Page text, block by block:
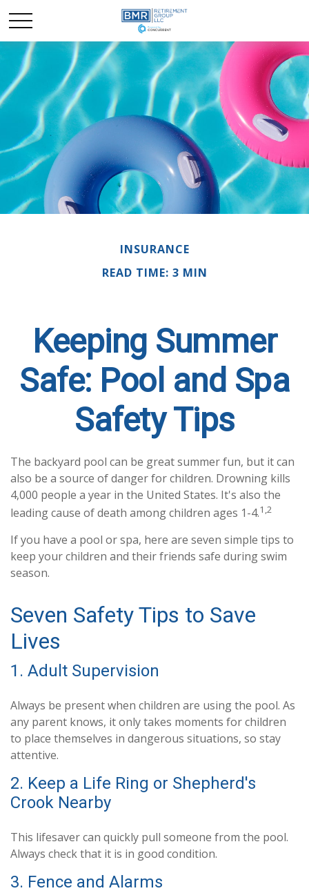
INSURANCE
READ TIME: 3 MIN
Keeping Summer
Safe: Pool and Spa
Safety Tips
The backyard pool can be great summer fun, but it can
also be a source of danger for children. Drowning kills
4,000 people a year in the United States. It's also the
leading cause of death among children ages 1-4.1,2
If you have a pool or spa, here are seven simple tips to
keep your children and their friends safe during swim
season.
Seven Safety Tips to Save
Lives
1. Adult Supervision
Always be present when children are using the pool. As
any parent knows, it only takes moments for children
to place themselves in dangerous situations, so stay
attentive.
2. Keep a Life Ring or Shepherd's
Crook Nearby
This lifesaver can quickly pull someone from the pool.
Always check that it is in good condition.
3. Fence and Alarms